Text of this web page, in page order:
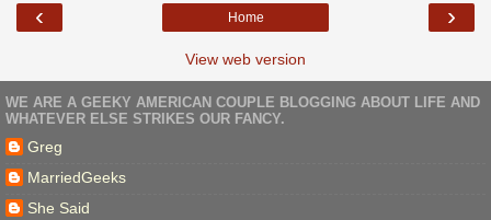
‹ ›
Home
View web version
WE ARE A GEEKY AMERICAN COUPLE BLOGGING ABOUT LIFE AND
WHATEVER ELSE STRIKES OUR FANCY.
Greg
MarriedGeeks
She Said